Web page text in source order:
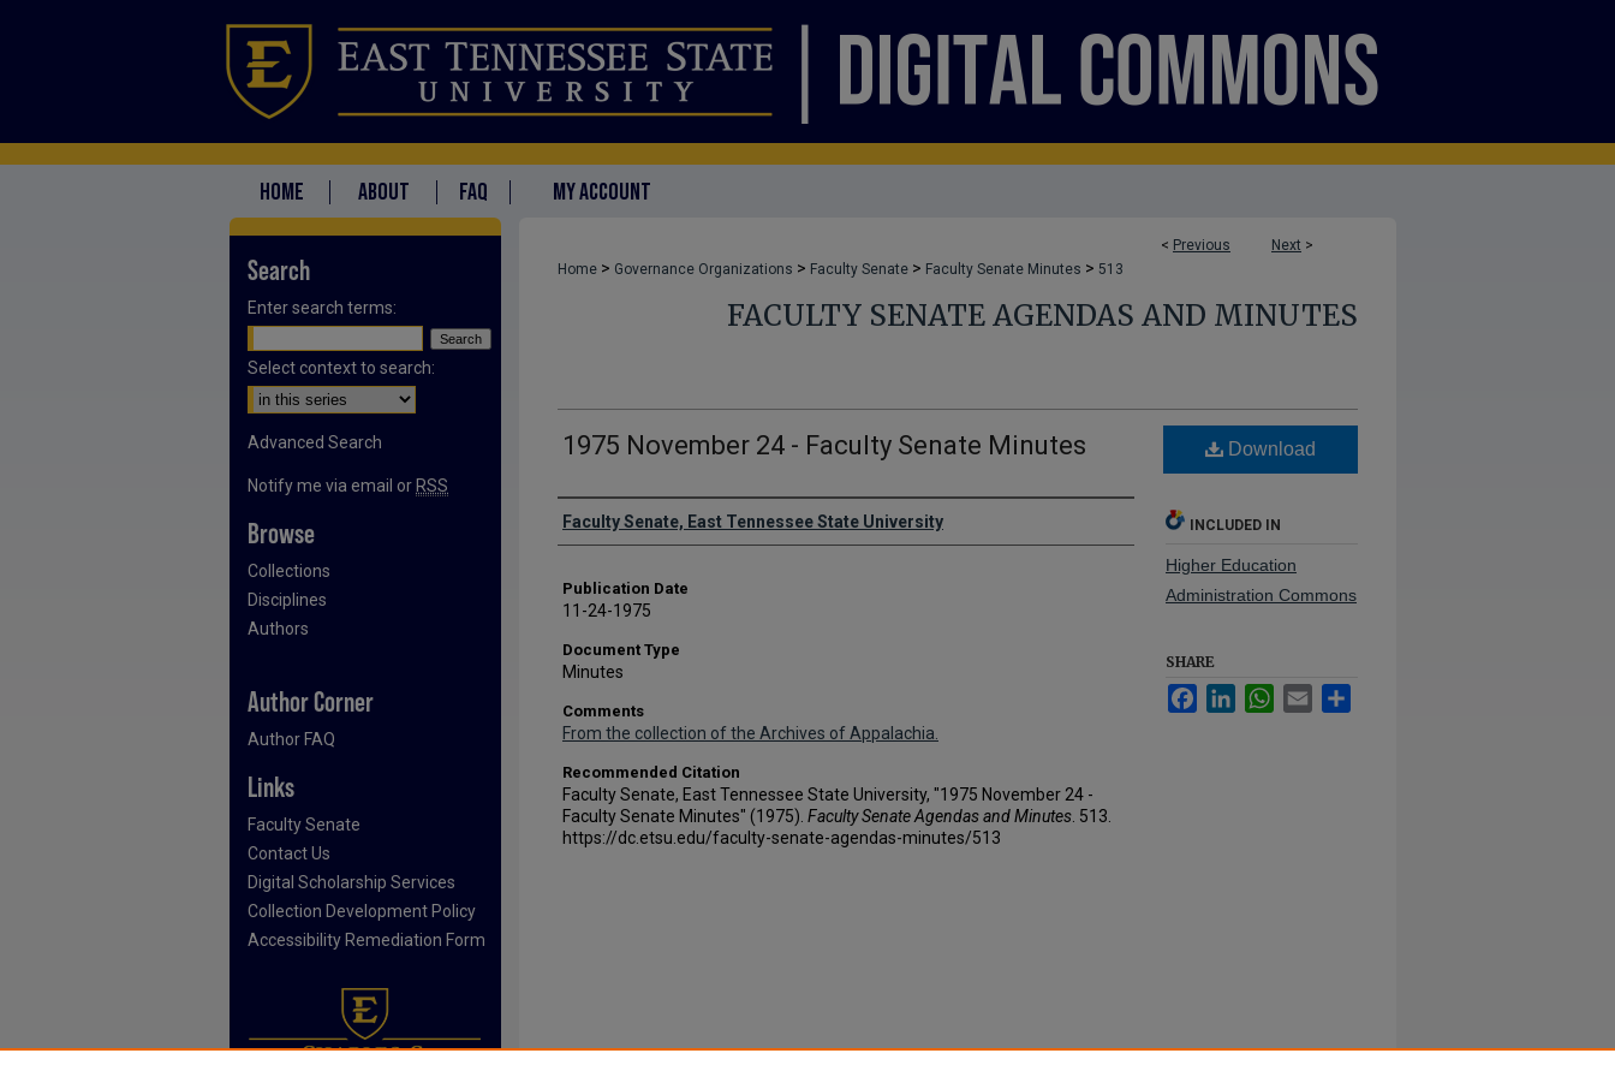
HOME ABOUT FAQ MY ACCOUNT
< Previous Next >
Home > Governance Organizations > Faculty Senate > Faculty Senate Minutes > 513
FACULTY SENATE AGENDAS AND MINUTES
1975 November 24 - Faculty Senate Minutes
Authors
Faculty Senate, East Tennessee State University
Publication Date
11-24-1975
Document Type
Minutes
Comments
From the collection of the Archives of Appalachia.
Recommended Citation
Faculty Senate, East Tennessee State University, "1975 November 24 -
Faculty Senate Minutes" (1975). Faculty Senate Agendas and Minutes . 513.
https://dc.etsu.edu/faculty-senate-agendas-minutes/513
Download
INCLUDED IN
Higher Education
Administration Commons
SHARE
FacebookLinkedInWhatsApp
Email
Search
Enter search terms:
Select context to search:
Advanced Search
Notify me via email or RSS
Browse
Collections
Disciplines
Authors
Author Corner
Author FAQ
Links
Faculty Senate
Contact Us
Digital Scholarship Services
Collection Development Policy
Accessibility Remediation Form